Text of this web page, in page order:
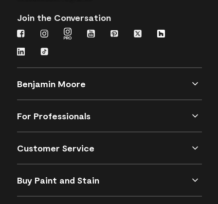
Join the Conversation
Benjamin Moore
For Professionals
Customer Service
Buy Paint and Stain